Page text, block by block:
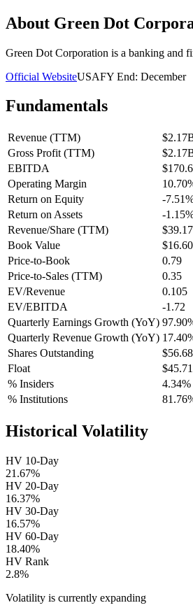
About Green Dot
Green Dot Corporation is a banking and
Official WebsiteUSAFY End: December
Fundamentals
Revenue (TTM)
Gross Profit (TTM)
EBITDA
Operating Margin
Return on Equity
-
Return on Assets
-
Revenue/Share (TTM)
$39.17
Book Value
$16.60
Price-to-Book
0.79
Price-to-Sales (TTM)
0.35
EV/Revenue
0.105
EV/EBITDA
-1.72
Quarterly Earnings Growth (YoY)
Quarterly Revenue Growth (YoY)
Shares Outstanding
Float
% Insiders
4.34%
% Institutions
Historical Volatility
HV 10-Day
21.67%
HV 20-Day
16.37%
HV 30-Day
16.57%
HV 60-Day
18.40%
HV Rank
2.8%
Volatility is currently expanding